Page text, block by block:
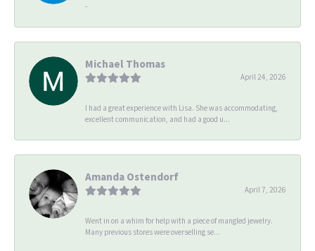
-
Michael Thomas
April 24, 2026
I had a great experience with Lisa. She was accommodating,
excellent communication, and had a good u...
Amanda Ostendorf
April 7, 2026
Went in on a whim for help with a piece of mangled jewelry.
Many previous stores were overselling se...